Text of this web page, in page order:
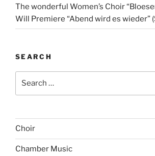
The wonderful Women’s Choir
Will Premiere “Abend wird es wieder”
SEARCH
Choir
Chamber Music